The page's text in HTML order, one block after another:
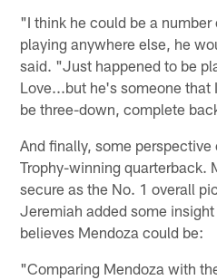
"I think he could be a
playing anywhere else, he
said. "Just happened to be
Love...but he's someone that
be three-down, complete
And finally, some
Trophy-winning quarterback.
secure as the No. 1 overall
Jeremiah added some
believes Mendoza could be:
"Comparing Mendoza with